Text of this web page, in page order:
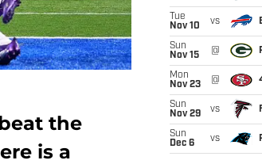
the
is a
Tue
Nov 10
vs
Sun
Nov 15
@
Mon
Nov 23
@
Sun
Nov 29
vs
Sun
Dec 6
vs